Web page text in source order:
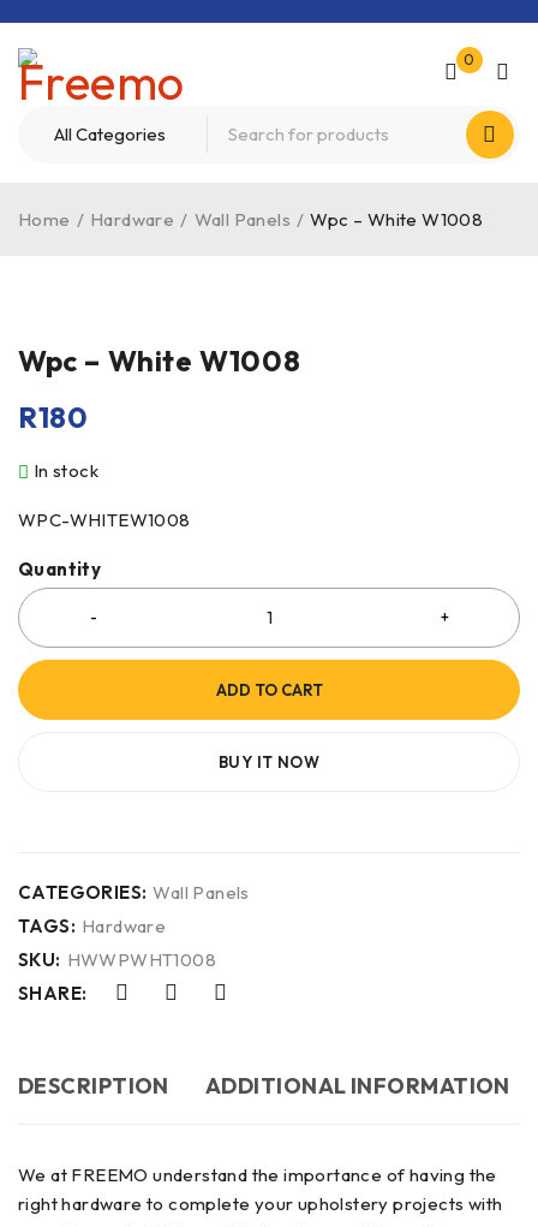
0
Home / Hardware / Wall Panels / Wpc – White W1008
Wpc – White W1008
R180
In stock
WPC-WHITEW1008
Quantity
ADD TO CART
BUY IT NOW
CATEGORIES: Wall Panels
TAGS: Hardware
SKU: HWWPWHT1008
SHARE:
DESCRIPTION ADDITIONAL INFORMATION
We at FREEMO understand the importance of having the
right hardware to complete your upholstery projects with